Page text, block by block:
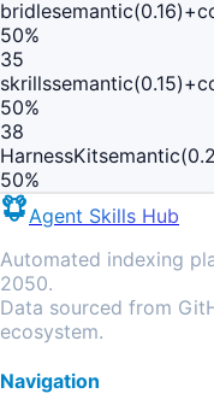
bridle
50%
35
skrills
50%
38
HarnessKit
50%
Agent Skills Hub
Automated indexing
2050.
Data sourced from
ecosystem.
Navigation